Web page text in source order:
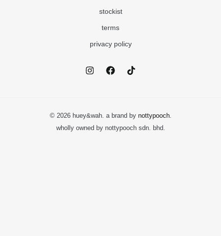
stockist
terms
privacy policy
© 2026 huey&wah. a brand by nottypooch.
wholly owned by nottypooch sdn. bhd.